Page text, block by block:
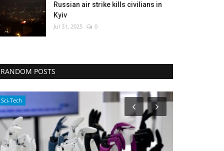
Russian air strike kills civilians in
Kyiv
Jul 31, 2025 0
RANDOM POSTS
Economy